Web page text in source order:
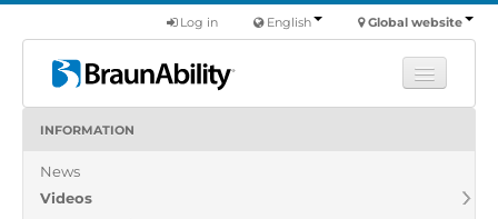
Global website
English
Log in
Products
INFORMATION
News
Videos